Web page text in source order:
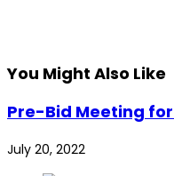
You Might Also Like
Pre-Bid Meeting
July 20, 2022